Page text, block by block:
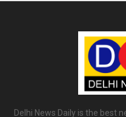
Delhi News Daily is the best